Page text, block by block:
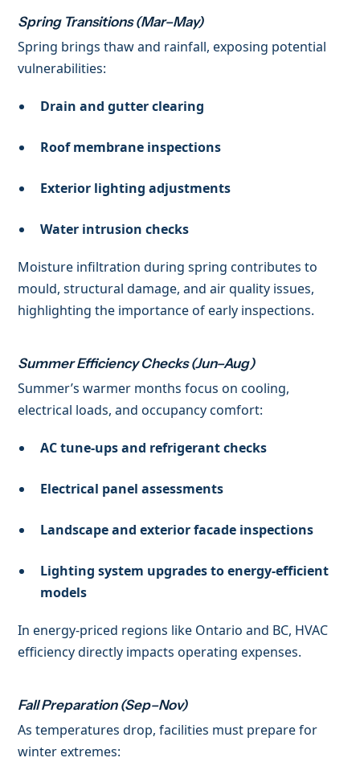
Spring Transitions (Mar–May)
Spring brings thaw and rainfall, exposing potential
vulnerabilities:
Drain and gutter clearing
Roof membrane inspections
Exterior lighting adjustments
Water intrusion checks
Moisture infiltration during spring contributes to
mould, structural damage, and air quality issues,
highlighting the importance of early inspections.
Summer Efficiency Checks (Jun–Aug)
Summer’s warmer months focus on cooling,
electrical loads, and occupancy comfort:
AC tune-ups and refrigerant checks
Electrical panel assessments
Landscape and exterior facade inspections
Lighting system upgrades to energy-efficient
models
In energy-priced regions like Ontario and BC, HVAC
efficiency directly impacts operating expenses.
Fall Preparation (Sep–Nov)
As temperatures drop, facilities must prepare for
winter extremes: